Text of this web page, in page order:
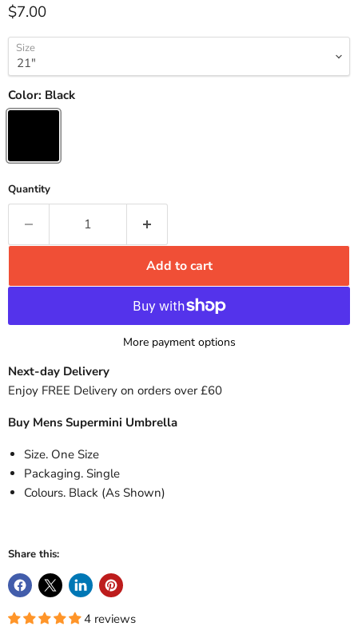
Current price
$7.00
Size
Color: Black
Quantity
Add to cart
More payment options
Next-day Delivery
Enjoy FREE Delivery on orders over £60
Buy Mens Supermini Umbrella
Size. One Size
Packaging. Single
Colours. Black (As Shown)
Share this:
4 reviews